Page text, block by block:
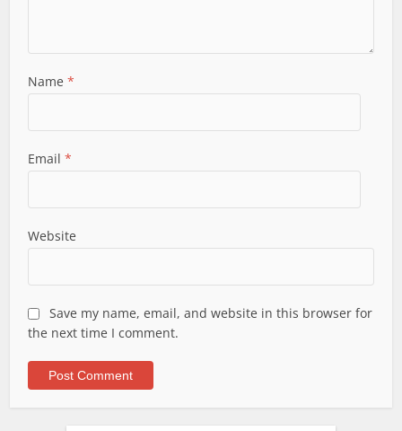
Name*
Email*
Website
Save my name, email, and website in this browser for
the next time I comment.